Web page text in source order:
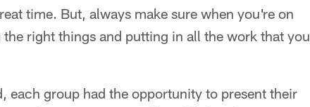
time. But, always make sure when you're on
right things and putting in all the work that you
each group had the opportunity to present their